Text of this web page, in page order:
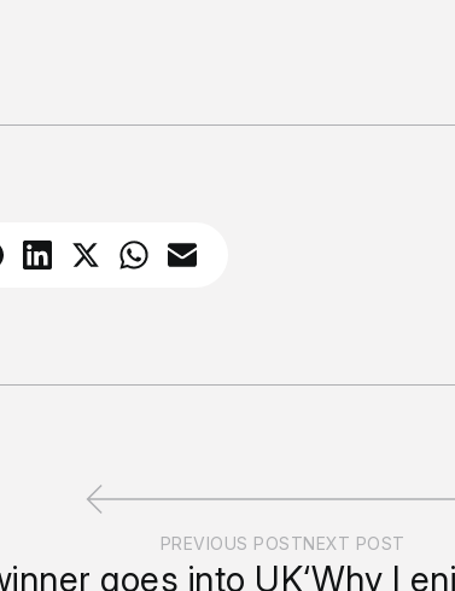
PREVIOUS POST
goes into UK
NEXT POST
‘Why I